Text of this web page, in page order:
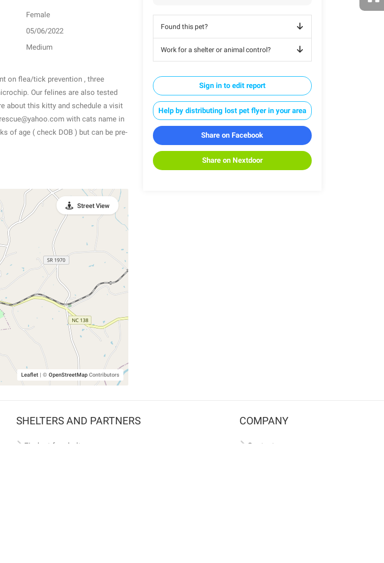
Female
05/06/2022
Medium
on flea/tick prevention , three
Our felines are also tested
about this kitty and schedule a visit
with cats name in
of age ( check DOB ) but can be pre-
Leaflet | © OpenStreetMapContributors
Street View
Found this pet?
Work for a shelter or animal control?
Sign in to edit report
Help by distributing lost pet flyer in your area
Share on Facebook
Share on Nextdoor
SHELTERS AND PARTNERS
Findpet for shelters
COMPANY
Contact us